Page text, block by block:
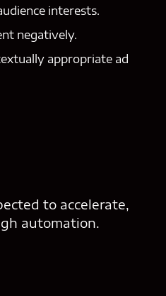
interests.
negatively.
appropriate ad
to accelerate,
automation.